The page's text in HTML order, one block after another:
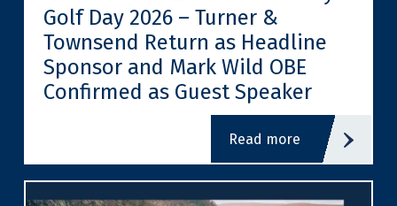
Golf Day 2026 – Turner &
Townsend Return as Headline
Sponsor and Mark Wild OBE
Confirmed as Guest Speaker
read more